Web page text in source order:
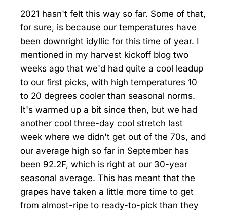
2021 hasn't felt this way so far. Some of that,
for sure, is because our temperatures have
been downright idyllic for this time of year. I
mentioned in my harvest kickoff blog two
weeks ago that we'd had quite a cool leadup
to our first picks, with high temperatures 10
to 20 degrees cooler than seasonal norms.
It's warmed up a bit since then, but we had
another cool three-day cool stretch last
week where we didn't get out of the 70s, and
our average high so far in September has
been 92.2F, which is right at our 30-year
seasonal average. This has meant that the
grapes have taken a little more time to get
from almost-ripe to ready-to-pick than they